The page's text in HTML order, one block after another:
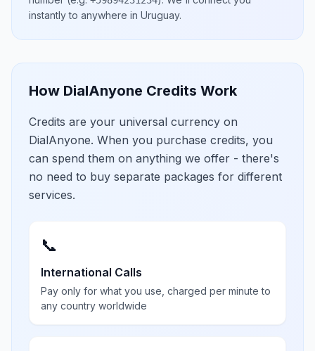
instantly to anywhere in Uruguay.
How DialAnyone Credits Work
Credits are your universal currency on
DialAnyone. When you purchase credits, you
can spend them on anything we offer - there's
no need to buy separate packages for different
services.
📞
International Calls
Pay only for what you use, charged per minute to
any country worldwide